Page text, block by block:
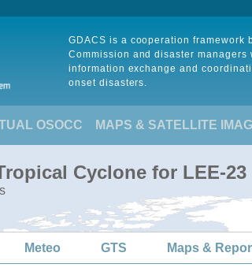
GDACS is a cooperation framework
Commission and disaster
information exchange and
onset disasters.
OSOCC MAPS & SATELLITE
Cyclone for LEE-23
Meteo GTS Maps &